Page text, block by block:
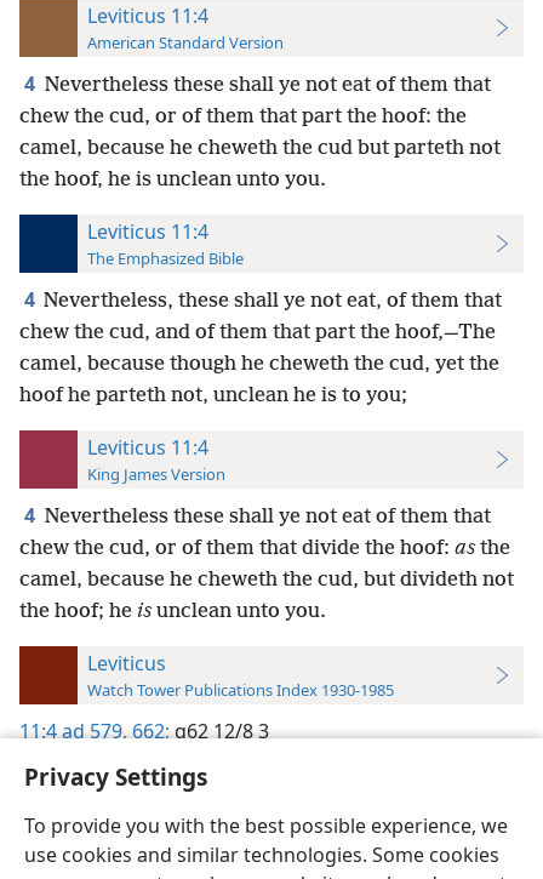
Privacy Settings
To provide you with the best possible experience, we
use cookies and similar technologies. Some cookies
Leviticus 11:4
American Standard Version
4 Nevertheless these shall ye not eat of them that
chew the cud, or of them that part the hoof: the
camel, because he cheweth the cud but parteth not
the hoof, he is unclean unto you.
Leviticus 11:4
The Emphasized Bible
4 Nevertheless, these shall ye not eat, of them that
chew the cud, and of them that part the hoof,—The
camel, because though he cheweth the cud, yet the
hoof he parteth not, unclean he is to you;
Leviticus 11:4
King James Version
4 Nevertheless these shall ye not eat of them that
chew the cud, or of them that divide the hoof: as the
camel, because he cheweth the cud, but divideth not
the hoof; he is unclean unto you.
Leviticus
Watch Tower Publications Index 1930-1985
11:4ad 579,662;g62 12/8 3